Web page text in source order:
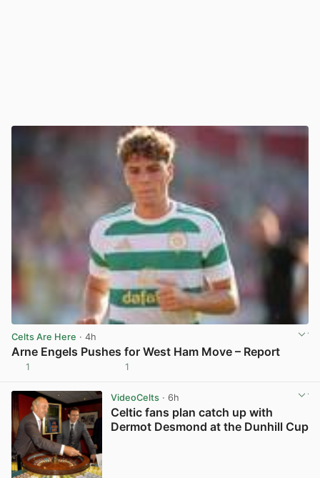
Celts Are Here · 4h
Arne Engels Pushes for West Ham Move – Report
1 1
VideoCelts· 6h
Celtic fans plan catch up with
Dermot Desmond at the Dunhill Cup